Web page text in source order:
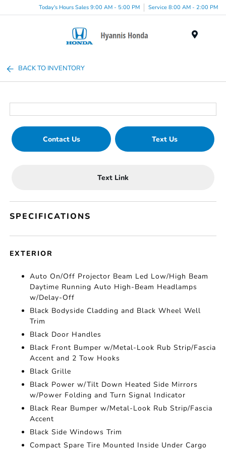
Today's Hours Sales 9:00 AM - 5:00 PM Service 8:00 AM - 2:00 PM
BACK TO INVENTORY
Contact Us Text Us
Text Link
SPECIFICATIONS
EXTERIOR
Auto On/Off Projector Beam Led Low/High Beam
Daytime Running Auto High-Beam Headlamps
w/Delay-Off
Black Bodyside Cladding and Black Wheel Well
Trim
Black Door Handles
Black Front Bumper w/Metal-Look Rub Strip/Fascia
Accent and 2 Tow Hooks
Black Grille
Black Power w/Tilt Down Heated Side Mirrors
w/Power Folding and Turn Signal Indicator
Black Rear Bumper w/Metal-Look Rub Strip/Fascia
Accent
Black Side Windows Trim
Compact Spare Tire Mounted Inside Under Cargo